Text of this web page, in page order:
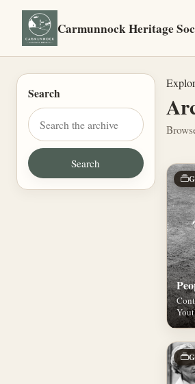
Carmunnock Heritage
Search